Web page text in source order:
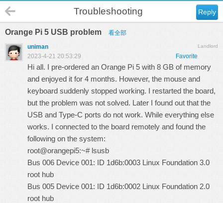
Reply
Troubleshooting
Orange Pi 5 USB problem 看全部
Landlord
uniman
Favorite
2023-4-21 20:53:29
Hi all. I pre-ordered an Orange Pi 5 with 8 GB of memory
and enjoyed it for 4 months. However, the mouse and
keyboard suddenly stopped working. I restarted the board,
but the problem was not solved. Later I found out that the
USB and Type-C ports do not work. While everything else
works. I connected to the board remotely and found the
following on the system:
root@orangepi5:~# lsusb
Bus 006 Device 001: ID 1d6b:0003 Linux Foundation 3.0
root hub
Bus 005 Device 001: ID 1d6b:0002 Linux Foundation 2.0
root hub